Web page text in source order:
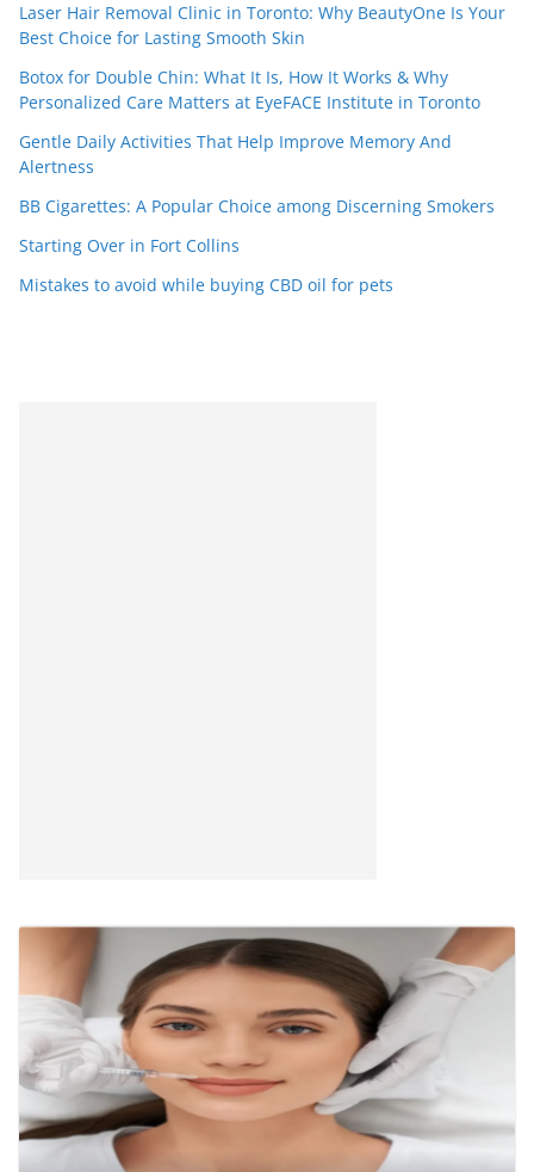
Laser Hair Removal Clinic in Toronto: Why BeautyOne Is Your
Best Choice for Lasting Smooth Skin
Botox for Double Chin: What It Is, How It Works & Why
Personalized Care Matters at EyeFACE Institute in Toronto
Gentle Daily Activities That Help Improve Memory And
Alertness
BB Cigarettes: A Popular Choice among Discerning Smokers
Starting Over in Fort Collins
Mistakes to avoid while buying CBD oil for pets